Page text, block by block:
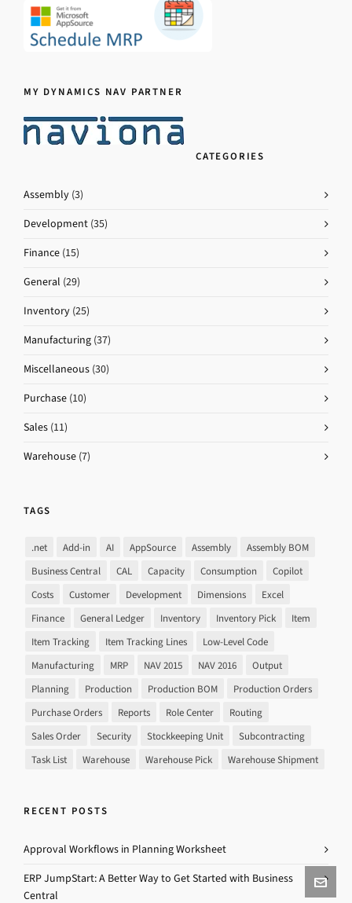
MY DYNAMICS NAV PARTNER
CATEGORIES
Assembly (3)
Development (35)
Finance (15)
General (29)
Inventory (25)
Manufacturing (37)
Miscellaneous (30)
Purchase (10)
Sales (11)
Warehouse (7)
TAGS
.net Add-in AI AppSource Assembly
Assembly BOM
Business Central
CAL Capacity Consumption
Copilot
Costs
Customer Development Dimensions
Excel
Finance
General Ledger Inventory Inventory Pick
Item
Item Tracking
Item Tracking Lines
Low-Level Code
Manufacturing
MRP NAV 2015 NAV 2016
Output
Planning
Production Production BOM
Production Orders
Purchase Orders
Reports Role Center
Routing
Sales Order
Security Stockkeeping Unit
Subcontracting
Task List
Warehouse Warehouse Pick Warehouse Shipment
RECENT POSTS
Approval Workflows in Planning Worksheet
ERP JumpStart: A Better Way to Get Started with Business
Central